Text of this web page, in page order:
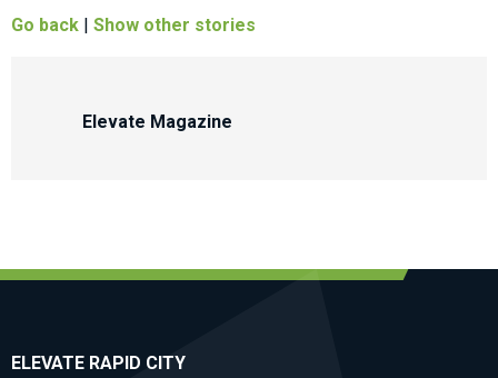
Go back Show other stories
Elevate Magazine
ELEVATE RAPID CITY